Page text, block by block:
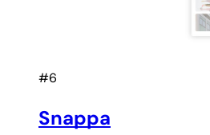
#6
Snappa